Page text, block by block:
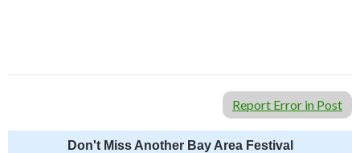
Report Error in Post
Don't Miss Another Bay Area Festival